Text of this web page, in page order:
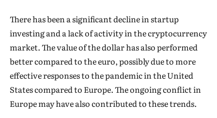
There has been a significant decline in startup
investing and a lack of activity in the cryptocurrency
market. The value of the dollar has also performed
better compared to the euro, possibly due to more
effective responses to the pandemic in the United
States compared to Europe. The ongoing conflict in
Europe may have also contributed to these trends.